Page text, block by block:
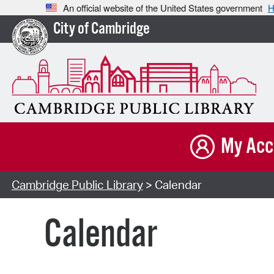
An official website of the United States government
City of Cambridge
My
Cambridge Public Library> Calendar
Calendar